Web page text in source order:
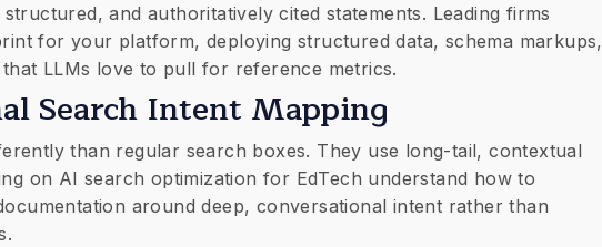
and authoritatively cited statements. Leading firms
for your platform, deploying structured data, schema markups,
LLMs love to pull for reference metrics.
Search Intent Mapping
than regular search boxes. They use long-tail, contextual
on AI search optimization for EdTech understand how to
around deep, conversational intent rather than